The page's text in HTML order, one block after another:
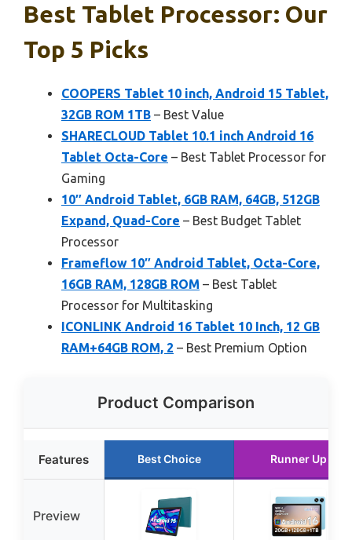
Best Tablet Processor: Our
Top 5 Picks
COOPERS Tablet 10 inch, Android 15 Tablet,
32GB ROM 1TB – Best Value
SHARECLOUD Tablet 10.1 inch Android 16
Tablet Octa-Core – Best Tablet Processor for
Gaming
10″ Android Tablet, 6GB RAM, 64GB, 512GB
Expand, Quad-Core – Best Budget Tablet
Processor
Frameflow 10″ Android Tablet, Octa-Core,
16GB RAM, 128GB ROM – Best Tablet
Processor for Multitasking
ICONLINK Android 16 Tablet 10 Inch, 12 GB
RAM+64GB ROM, 2 – Best Premium Option
Product Comparison
Features Best Choice Runner Up
Preview